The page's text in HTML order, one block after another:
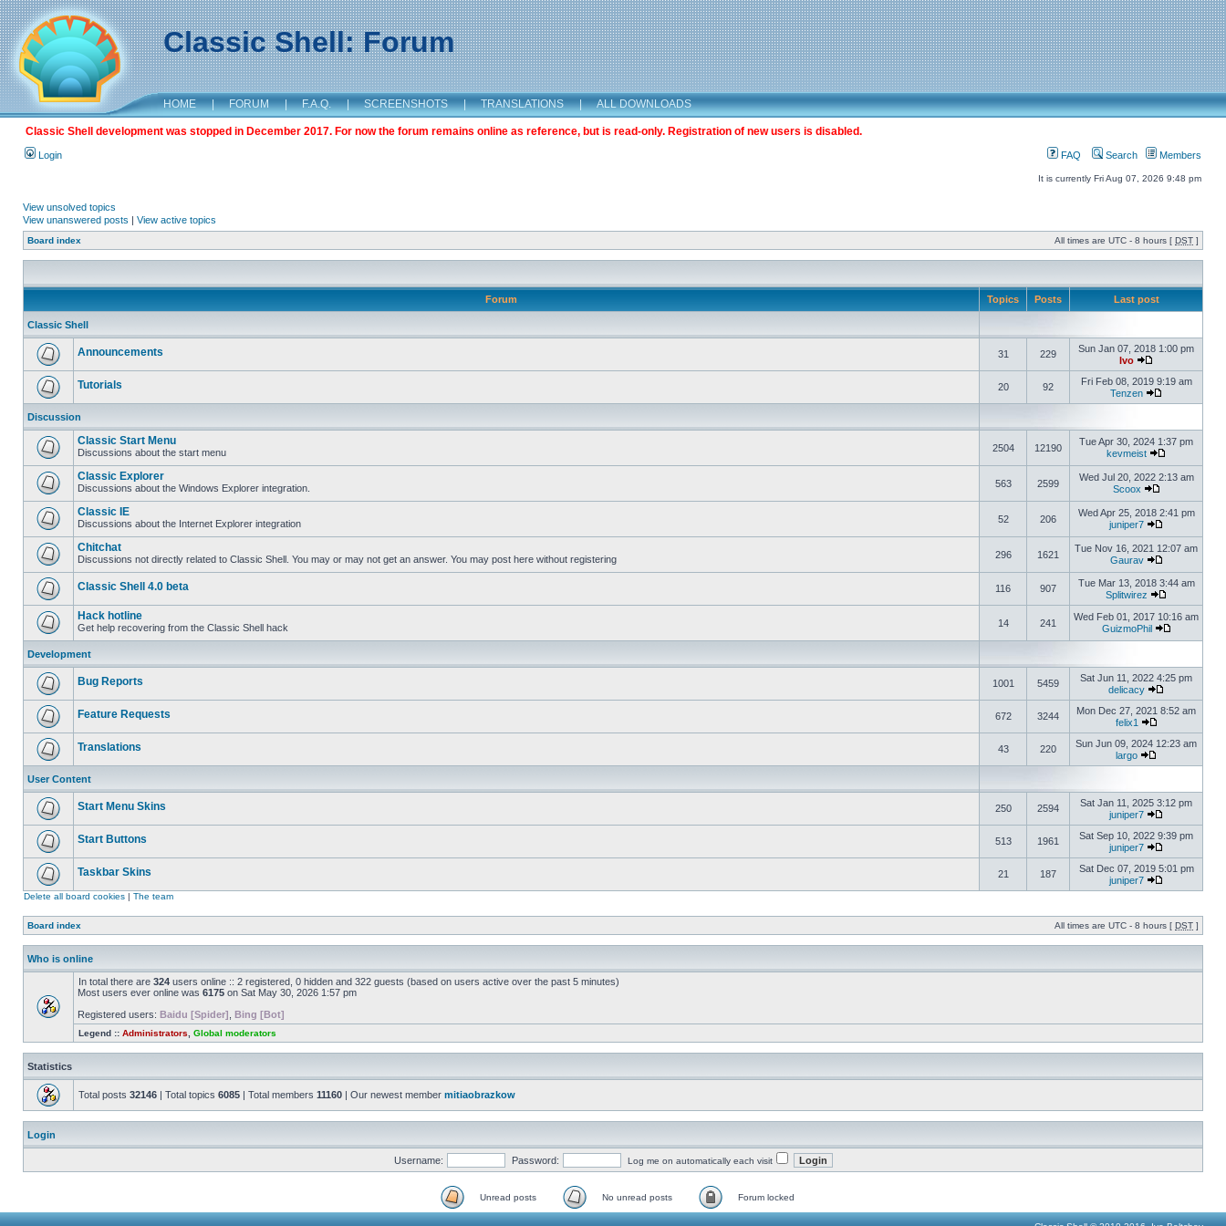
Classic Shell: Forum
HOME | FORUM | F.A.Q. | SCREENSHOTS | TRANSLATIONS | ALL DOWNLOADS
Classic Shell development was stopped in December 2017. For now the forum remains online as reference, but is read-only. Registration of new users is disabled.
Login FAQ Search Members
It is currently Fri Aug 07, 2026 9:48 pm
View unsolved topics
View unanswered posts | View active topics
Board index All times are UTC - 8 hours [ DST ]
Forum Topics Posts Last post
Classic Shell
Announcements 31 229
Sun Jan 07, 2018 1:00 pm
Ivo
Tutorials 20 92
Fri Feb 08, 2019 9:19 am
Tenzen
Discussion
Classic Start Menu
Discussions about the start menu 2504 12190
Tue Apr 30, 2024 1:37 pm
kevmeist
Classic Explorer
Discussions about the Windows Explorer integration. 563 2599
Wed Jul 20, 2022 2:13 am
Scoox
Classic IE
Discussions about the Internet Explorer integration 52 206
Wed Apr 25, 2018 2:41 pm
juniper7
Chitchat
Discussions not directly related to Classic Shell. You may or may not get an answer. You may post here without registering 296 1621
Tue Nov 16, 2021 12:07 am
Gaurav
Classic Shell 4.0 beta 116 907
Tue Mar 13, 2018 3:44 am
Splitwirez
Hack hotline
Get help recovering from the Classic Shell hack 14 241
Wed Feb 01, 2017 10:16 am
GuizmoPhil
Development
Bug Reports 1001 5459
Sat Jun 11, 2022 4:25 pm
delicacy
Feature Requests 672 3244
Mon Dec 27, 2021 8:52 am
felix1
Translations 43 220
Sun Jun 09, 2024 12:23 am
largo
User Content
Start Menu Skins 250 2594
Sat Jan 11, 2025 3:12 pm
juniper7
Start Buttons 513 1961
Sat Sep 10, 2022 9:39 pm
juniper7
Taskbar Skins 21 187
Sat Dec 07, 2019 5:01 pm
juniper7
Delete all board cookies | The team
Board index All times are UTC - 8 hours [ DST ]
Who is online
In total there are 324 users online :: 2 registered, 0 hidden and 322 guests (based on users active over the past 5 minutes)
Most users ever online was 6175 on Sat May 30, 2026 1:57 pm
Registered users: Baidu [Spider] Bing [Bot]
Legend :: Administrators Global moderators
Statistics
Total posts 32146 | Total topics 6085 | Total members 11160 | Our newest member mitiaobrazkow
Login
Username: Password: Log me on automatically each visit
Unread posts No unread posts Forum locked